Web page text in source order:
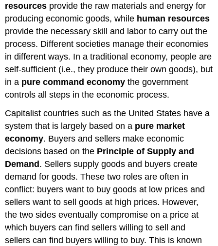
resources provide the raw materials and energy for
producing economic goods, while human resources
provide the necessary skill and labor to carry out the
process. Different societies manage their economies
in different ways. In a traditional economy, people are
self-sufficient (i.e., they produce their own goods), but
in a pure command economy the government
controls all steps in the economic process.
Capitalist countries such as the United States have a
system that is largely based on a pure market
economy. Buyers and sellers make economic
decisions based on the Principle of Supply and
Demand . Sellers supply goods and buyers create
demand for goods. These two roles are often in
conflict: buyers want to buy goods at low prices and
sellers want to sell goods at high prices. However,
the two sides eventually compromise on a price at
which buyers can find sellers willing to sell and
sellers can find buyers willing to buy. This is known